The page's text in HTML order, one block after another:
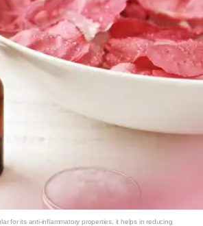
for its anti-inflammatory properties, it helps in reducing